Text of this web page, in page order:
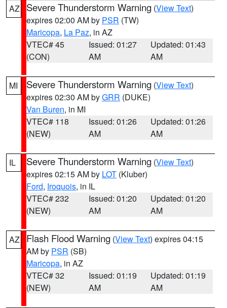
AZ Severe Thunderstorm Warning (View Text)
expires 02:00 AM by PSR (TW)
Maricopa, La Paz, in AZ
VTEC# 45
(CON)
Issued: 01:27
AM
Updated: 01:43
AM
MI Severe Thunderstorm Warning (View Text)
expires 02:30 AM byGRR (DUKE)
Van Buren, in MI
VTEC# 118
(NEW)
Issued: 01:26
AM
Updated: 01:26
AM
IL Severe Thunderstorm Warning (View Text)
expires 02:15 AM by LOT (Kluber)
Ford, Iroquois, in IL
VTEC# 232
(NEW)
Issued: 01:20
AM
Updated: 01:20
AM
AZ Flash Flood Warning (View Text) expires 04:15
AM by PSR (SB)
Maricopa, in AZ
VTEC# 32
(NEW)
Issued: 01:19
AM
Updated: 01:19
AM